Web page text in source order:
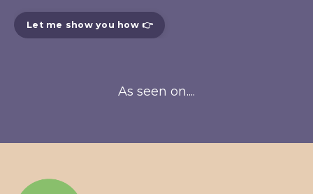
Let me show you how 👉
As seen on....